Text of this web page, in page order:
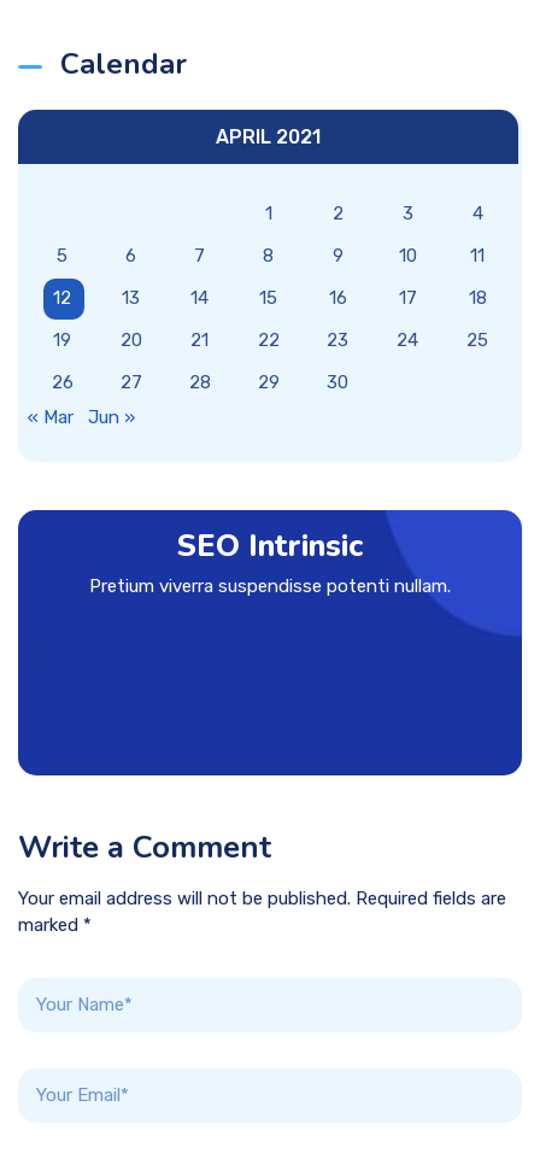
Calendar
APRIL 2021
1 2 3
4
5
6 7 8 9 10
11
12
13 14 15 16 17
18
19
20 21 22 23 24
25
26
27 28 29
30
« Mar
Jun »
SEO Intrinsic
Pretium viverra suspendisse potenti nullam.
Write a Comment
Your email address will not be published. Required fields are
marked *